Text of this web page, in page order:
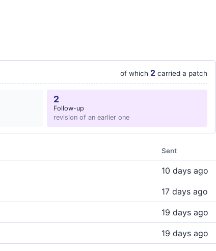
of which 2 carried a patch
2
Follow-up
revision of an earlier one
Sent
10 days ago
17 days ago
19 days ago
19 days ago